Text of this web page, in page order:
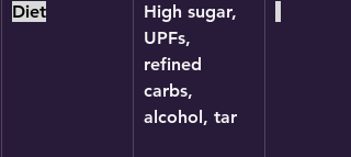
Diet
High sugar,
UPFs,
refined
carbs,
alcohol, tar